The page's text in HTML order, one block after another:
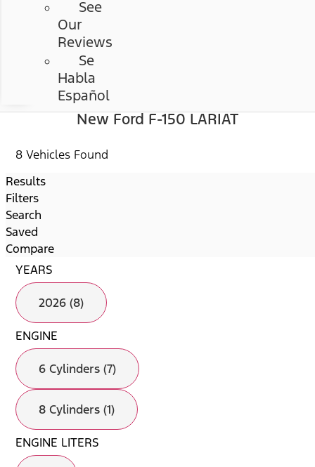
See
Our
Reviews
Se
Habla
Español
New Ford F-150 LARIAT
8 Vehicles Found
Results
Filters
Search
Saved
Compare
YEARS
2026 (8)
ENGINE
6 Cylinders (7)
8 Cylinders (1)
ENGINE LITERS